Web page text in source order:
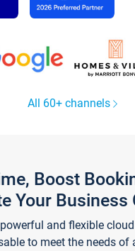
All 60+ channels
Boost
Your Business
and flexible
to meet the needs of